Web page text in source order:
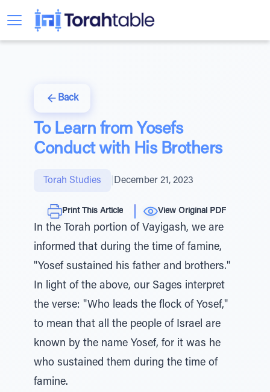
Back
To Learn from Yosefs
Conduct with His Brothers
Torah Studies December 21, 2023
Print This Article View Original PDF
In the Torah portion of Vayigash, we are
informed that during the time of famine,
"Yosef sustained his father and brothers."
In light of the above, our Sages interpret
the verse: "Who leads the flock of Yosef,"
to mean that all the people of Israel are
known by the name Yosef, for it was he
who sustained them during the time of
famine.